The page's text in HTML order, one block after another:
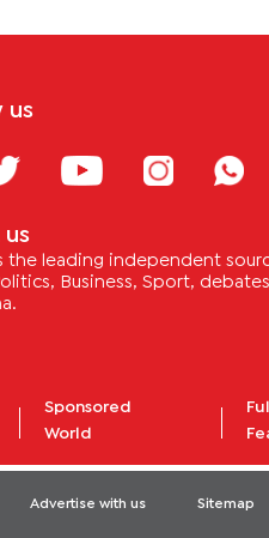
us
the leading independent
Business, Sport,
Sponsored
World
Advertise with us Sitemap